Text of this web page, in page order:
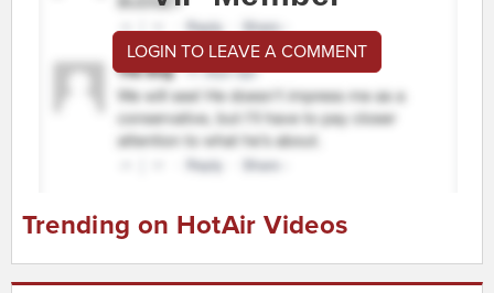
LOGIN TO LEAVE A COMMENT
Trending on HotAir Videos